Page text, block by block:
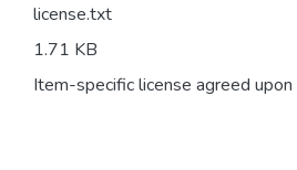
license.txt
1.71 KB
Item-specific license agreed